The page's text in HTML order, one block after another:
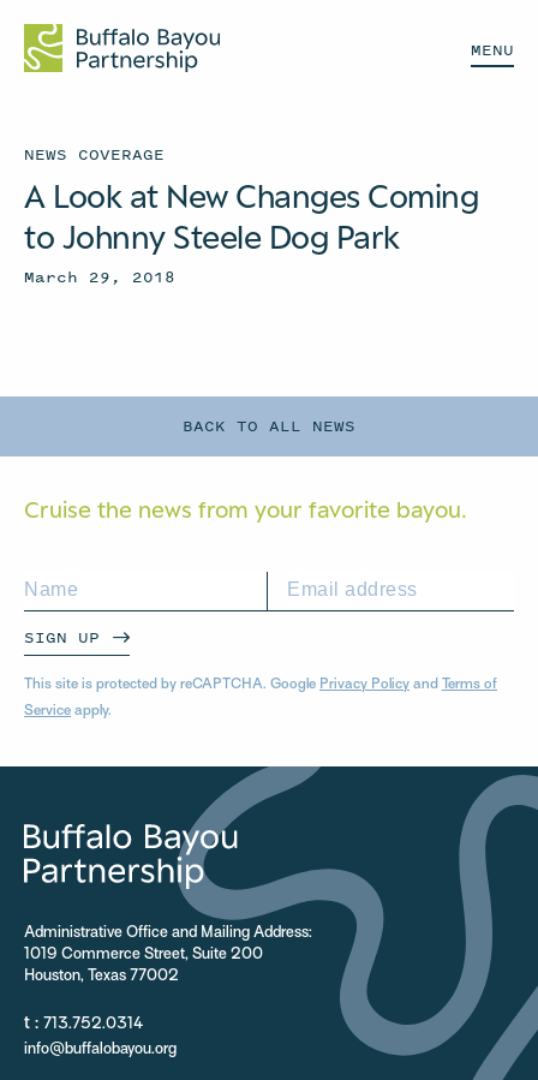
MENU
BACK TO ALL NEWS
NEWS COVERAGE
A Look at New Changes Coming
to Johnny Steele Dog Park
March 29, 2018
Cruise the news from your favorite bayou.
SIGN UP
This site is protected by reCAPTCHA. Google Privacy Policy and Terms of
Service apply.
Administrative Office and Mailing Address:
1019 Commerce Street, Suite 200
Houston, Texas 77002
t : 713.752.0314
info@buffalobayou.org